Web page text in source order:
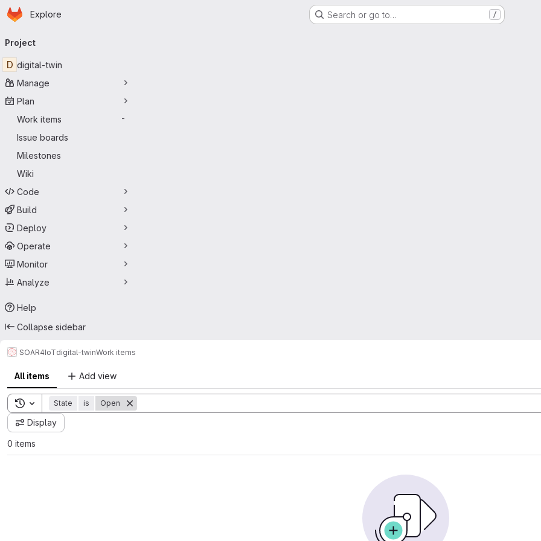
Skip to main content
Homepage
Explore Search or go to… /
navigation
Project
D digital-twin
Manage
Plan
Work items
-
Issue boards
Milestones
Wiki
Code
Build
Deploy
Operate
Monitor
Analyze
Help
Collapse sidebar
SOAR4IoTdigital-twinWork items
All items Add view
Toggle search history
State is Open
Display
0 items